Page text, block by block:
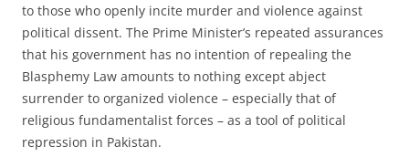
to those who openly incite murder and violence against
political dissent. The Prime Minister’s repeated assurances
that his government has no intention of repealing the
Blasphemy Law amounts to nothing except abject
surrender to organized violence – especially that of
religious fundamentalist forces – as a tool of political
repression in Pakistan.